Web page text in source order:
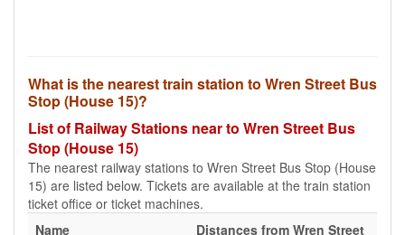
What is the nearest train station to Wren Street Bus
Stop (House 15)?
List of Railway Stations near to Wren Street Bus
Stop (House 15)
The nearest railway stations to Wren Street Bus Stop (House
15) are listed below. Tickets are available at the train station
ticket office or ticket machines.
Name
Distances from Wren Street